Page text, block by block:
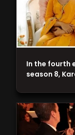
In the fourth
season 8,